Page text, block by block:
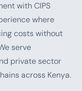
with CIPS
where
costs without
serve
private sector
across Kenya.